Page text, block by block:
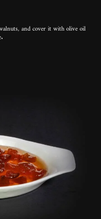
and cover it with olive oil